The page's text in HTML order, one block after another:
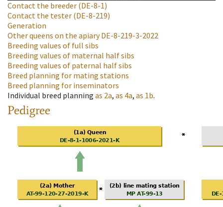
Contact the breeder (DE-8-1)
Contact the tester (DE-8-219)
Generation
Other queens on the apiaryDE-8-219-3-2022
Breeding values of full sibs
Breeding values of maternal half sibs
Breeding values of paternal half sibs
Breed planning for mating stations
Breed planning for inseminators
Individual breed planning as 2a, as 4a, as 1b.
Pedigree